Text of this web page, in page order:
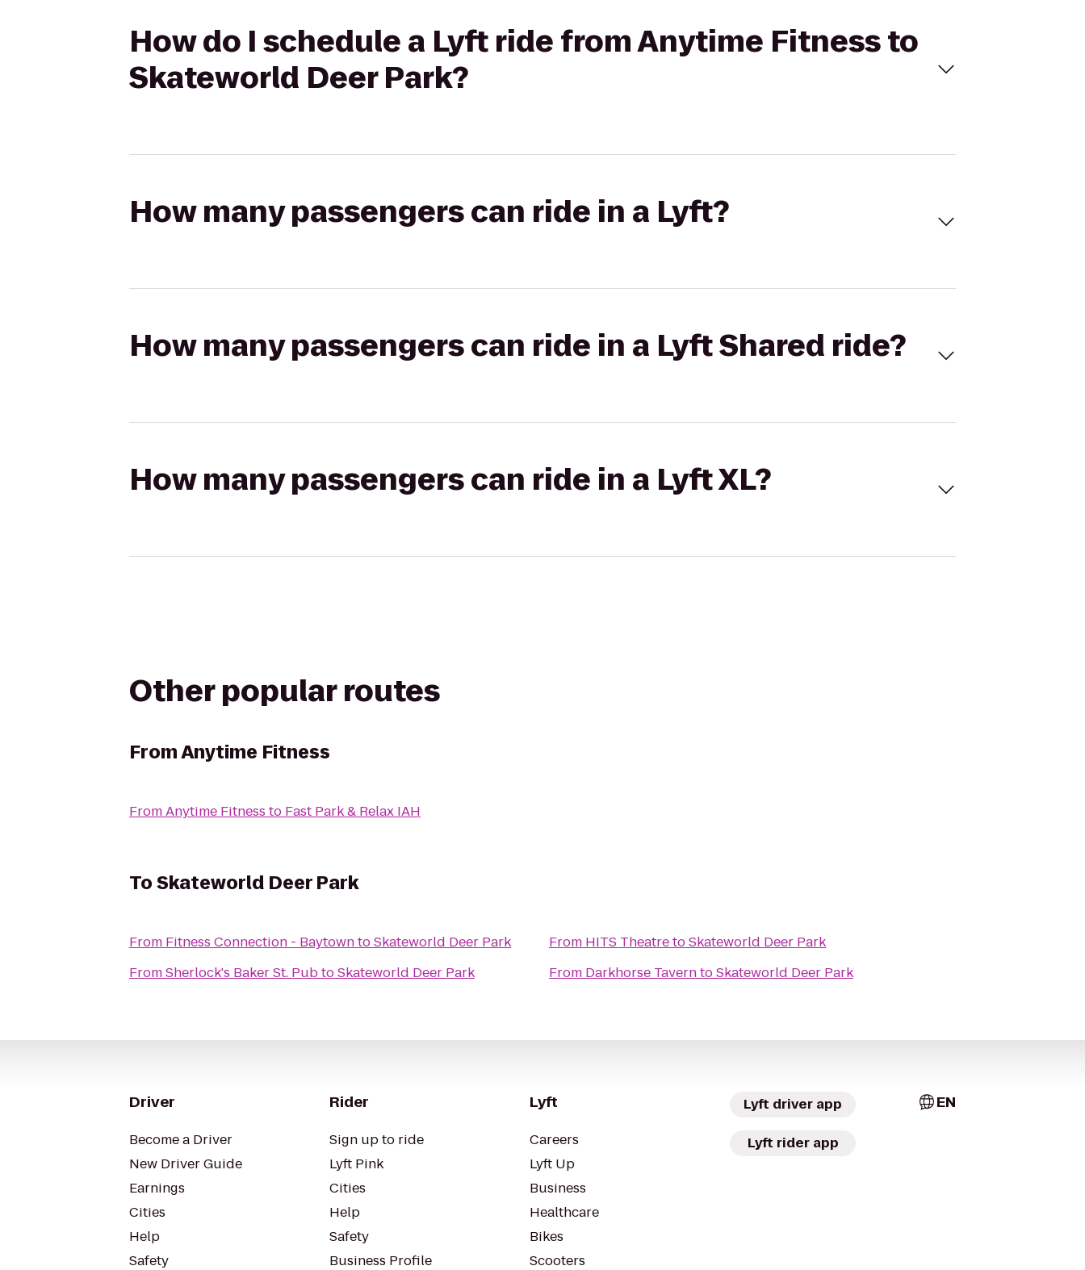
How do I schedule a Lyft ride from Anytime Fitness to
Skateworld Deer Park?
How many passengers can ride in a Lyft?
How many passengers can ride in a Lyft Shared ride?
How many passengers can ride in a Lyft XL?
Other popular routes
FromAnytime Fitness
FromAnytime Fitness to Fast Park & Relax IAH
ToSkateworld Deer Park
From Fitness Connection - BaytowntoSkateworld Deer Park
FromSherlock's Baker St. PubtoSkateworld Deer Park
From HITS TheatretoSkateworld Deer Park
From Darkhorse TaverntoSkateworld Deer Park
Driver
Become a Driver
New Driver Guide
Earnings
Cities
Help
Safety
Rider
Sign up to ride
Lyft Pink
Cities
Help
Safety
Business Profile
Lyft
Careers
Lyft Up
Business
Healthcare
Bikes
Scooters
Lyft driver app
Lyft rider app
EN